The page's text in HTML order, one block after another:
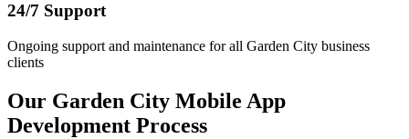
24/7 Support
Ongoing support and maintenance for all Garden City business
clients
Our Garden City Mobile App
Development Process